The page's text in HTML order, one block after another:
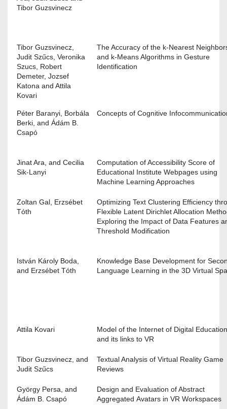
Tibor Guzsvinecz
Tibor Guzsvinecz,
Judit Szűcs, Veronika
Szucs, Robert
Demeter, Jozsef
Katona and Attila
Kovari
The Accuracy of the k-Nearest
and k-Means Algorithms in Gesture
Identification
Péter Baranyi, Borbála
Berki, and Ádám B.
Csapó
Concepts of Cognitive
Jinat Ara, and Cecilia
Sik-Lanyi
Computation of Accessibility Score of
Educational Institute Webpages using
Machine Learning Approaches
Zoltan Gal, Erzsébet
Tóth
Optimizing Text Clustering Efficiency
Flexible Latent Dirichlet Allocation
Exploring the Impact of Data Features
Threshold Modification
István Károly Boda,
and Erzsébet Tóth
Knowledge Base Development for
Language Learning in the 3D Virtual
Attila Kovari
Model of the Internet of Digital Education
and its links to VR
Tibor Guzsvinecz, and
Judit Szűcs
Textual Analysis of Virtual Reality Game
Reviews
György Persa, and
Ádám B. Csapó
Design and Evaluation of Abstract
Aggregated Avatars in VR Workspaces